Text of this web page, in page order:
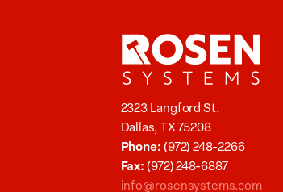
2323 Langford St.
Dallas, TX 75208
Phone: (972) 248-2266
Fax: (972) 248-6887
info@rosensystems.com